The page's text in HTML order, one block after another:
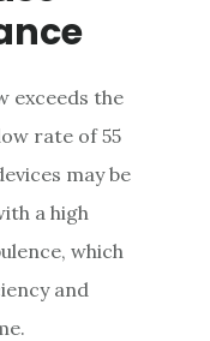
exceeds the
rate of 55
may be
a high
which
and